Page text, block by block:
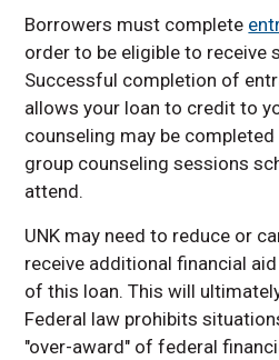
Borrowers must complete
order to be eligible to receive
Successful completion of
allows your loan to credit to
counseling may be
group counseling sessions
attend.
UNK may need to reduce or
receive additional financial
of this loan. This will
Federal law prohibits
"over-award" of federal